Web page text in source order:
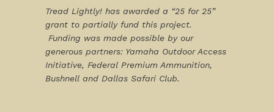
Tread Lightly! has awarded a “25 for 25”
grant to partially fund this project.
Funding was made possible by our
generous partners: Yamaha Outdoor Access
Initiative, Federal Premium Ammunition,
Bushnell and Dallas Safari Club.